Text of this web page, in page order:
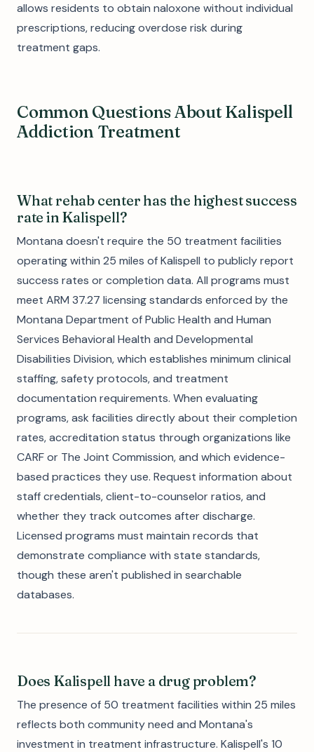
allows residents to obtain naloxone without individual
prescriptions, reducing overdose risk during
treatment gaps.
Common Questions About Kalispell
Addiction Treatment
What rehab center has the highest success
rate in Kalispell?
Montana doesn't require the 50 treatment facilities
operating within 25 miles of Kalispell to publicly report
success rates or completion data. All programs must
meet ARM 37.27 licensing standards enforced by the
Montana Department of Public Health and Human
Services Behavioral Health and Developmental
Disabilities Division, which establishes minimum clinical
staffing, safety protocols, and treatment
documentation requirements. When evaluating
programs, ask facilities directly about their completion
rates, accreditation status through organizations like
CARF or The Joint Commission, and which evidence-
based practices they use. Request information about
staff credentials, client-to-counselor ratios, and
whether they track outcomes after discharge.
Licensed programs must maintain records that
demonstrate compliance with state standards,
though these aren't published in searchable
databases.
Does Kalispell have a drug problem?
The presence of 50 treatment facilities within 25 miles
reflects both community need and Montana's
investment in treatment infrastructure. Kalispell's 10